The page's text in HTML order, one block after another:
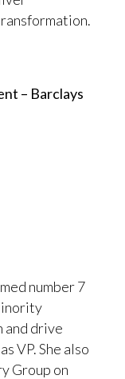
– Barclays
number 7
and drive
VP. She also
Group on